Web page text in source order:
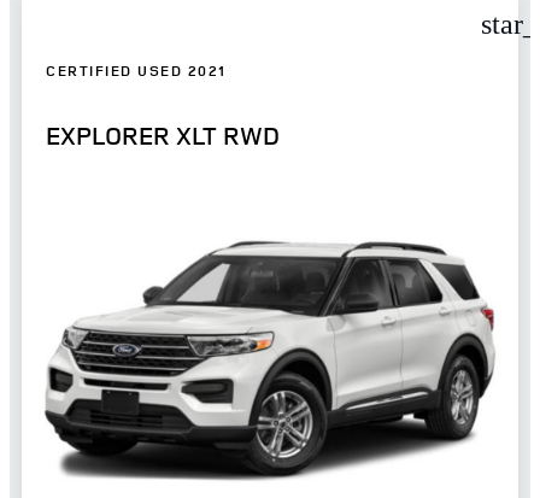
CERTIFIED USED 2021
EXPLORER XLT RWD